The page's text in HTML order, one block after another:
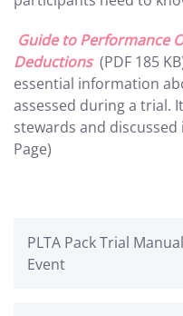
Guide to Performance
Deductions (PDF 185
essential information
assessed during a trial.
stewards and
Page)
PLTA Pack Trial
Event